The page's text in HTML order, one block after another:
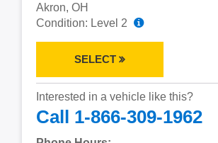
Akron, OH
Condition: Level 2
SELECT
Interested in a vehicle like this?
Call 1-866-309-1962